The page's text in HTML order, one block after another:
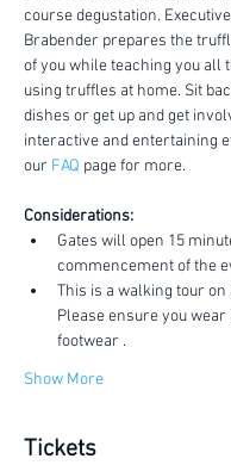
course degustation.
Brabender prepares the
of you while teaching you all
using truffles at home. Sit
dishes or get up and get
interactive and entertaining
our FAQ page for more.
Considerations:
Gates will open 15
commencement of the
This is a walking tour
Please ensure you
footwear .
Show More
Tickets